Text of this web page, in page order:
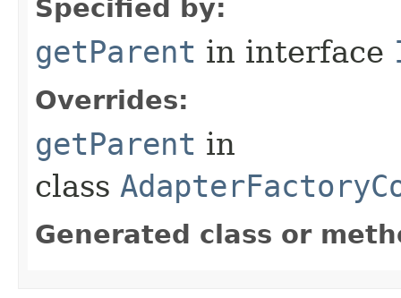
Specified by:
getParent in interface
Overrides:
getParent in
class
Generated class or